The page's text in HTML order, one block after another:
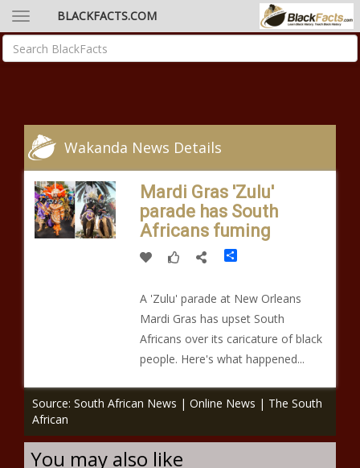
BLACKFACTS.COM
Wakanda News Details
Mardi Gras 'Zulu'
parade has South
Africans fuming
Share
A 'Zulu' parade at New Orleans
Mardi Gras has upset South
Africans over its caricature of black
people. Here's what happened...
Source: South African News | Online News | The South
African
You may also like